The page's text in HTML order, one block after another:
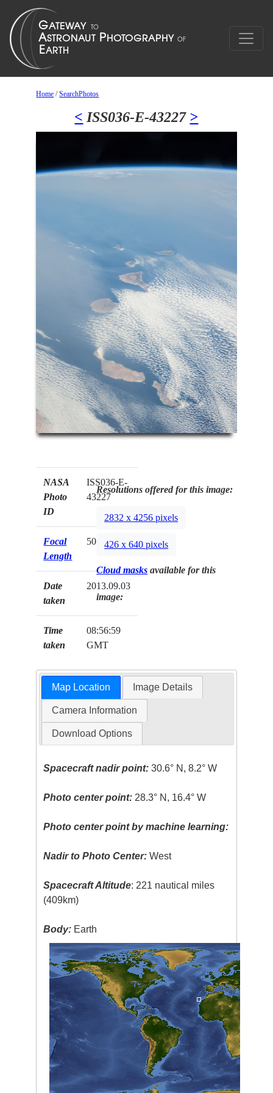
Home /SearchPhotos
< ISS036-E-43227 >
NASA
Photo
ID
ISS036-E-
43227
Focal
Length
50mm
Date
taken
2013.09.03
Time
taken
08:56:59
GMT
Resolutions offered for this image:
2832 x 4256 pixels
426 x 640 pixels
Cloud masks available for this
image:
Map Location Image Details
Camera Information
Download Options
Spacecraft nadir point: 30.6° N, 8.2° W
Photo center point: 28.3° N, 16.4° W
Photo center point by machine learning:
Nadir to Photo Center: West
Spacecraft Altitude: 221 nautical miles
(409km)
Body: Earth